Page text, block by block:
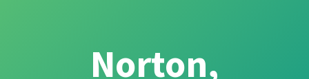
Norton,